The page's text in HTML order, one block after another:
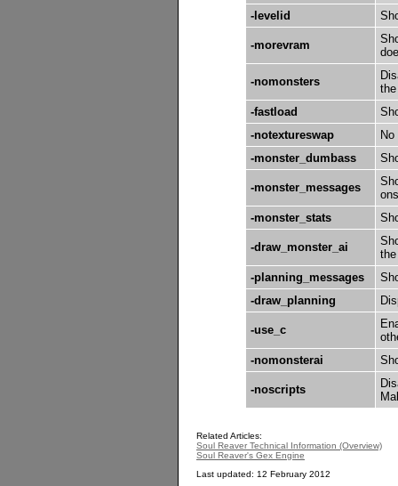
-levelid
-morevram
-nomonsters
-fastload
-notextureswap
-monster_dumbass
-monster_messages
-monster_stats
-draw_monster_ai
-planning_messages
-draw_planning
-use_c
-nomonsterai
-noscripts
Related Articles:
Soul Reaver Technical Information (Overview)
Soul Reaver's Gex Engine
Last updated: 12 February 2012